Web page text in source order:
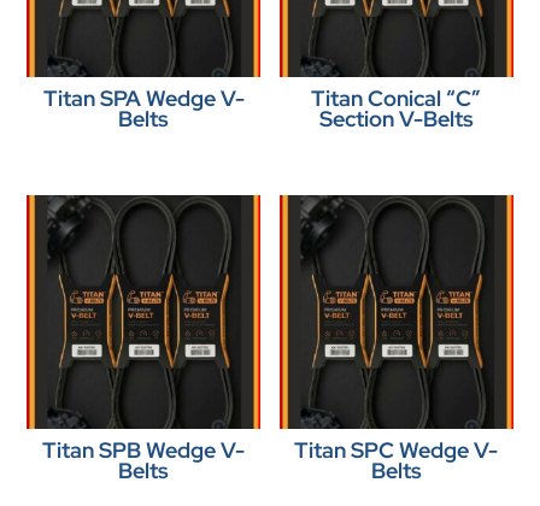
Titan SPA Wedge V-
Belts
Titan Conical “C”
Section V-Belts
Titan SPB Wedge V-
Belts
Titan SPC Wedge V-
Belts